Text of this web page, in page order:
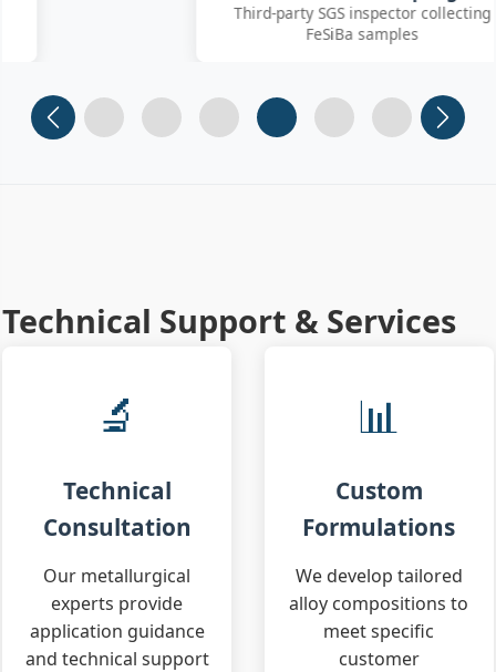
Third-party SGS inspector collecting
Slide 1 Slide 2 Slide 3 Slide 4 (current)
Slide 5 Slide 6
Technical Support & Services
🔬
Technical
Consultation
Our metallurgical
experts provide
application guidance
and technical support
📊
Custom
Formulations
We develop tailored
alloy compositions to
meet specific
customer